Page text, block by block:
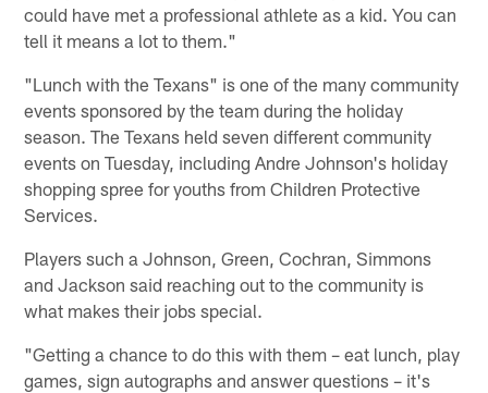
could have met a professional athlete as a kid. You can
tell it means a lot to them."
"Lunch with the Texans" is one of the many community
events sponsored by the team during the holiday
season. The Texans held seven different community
events on Tuesday, including Andre Johnson's holiday
shopping spree for youths from Children Protective
Services.
Players such a Johnson, Green, Cochran, Simmons
and Jackson said reaching out to the community is
what makes their jobs special.
"Getting a chance to do this with them – eat lunch, play
games, sign autographs and answer questions – it's